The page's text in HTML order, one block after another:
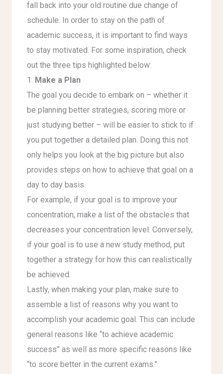
fall back into your old routine due change of
schedule. In order to stay on the path of
academic success, it is important to find ways
to stay motivated. For some inspiration, check
out the three tips highlighted below:
1. Make a Plan
The goal you decide to embark on – whether it
be planning better strategies, scoring more or
just studying better – will be easier to stick to if
you put together a detailed plan. Doing this not
only helps you look at the big picture but also
provides steps on how to achieve that goal on a
day to day basis.
For example, if your goal is to improve your
concentration, make a list of the obstacles that
decreases your concentration level. Conversely,
if your goal is to use a new study method, put
together a strategy for how this can realistically
be achieved.
Lastly, when making your plan, make sure to
assemble a list of reasons why you want to
accomplish your academic goal. This can include
general reasons like “to achieve academic
success” as well as more specific reasons like
“to score better in the current exams.”